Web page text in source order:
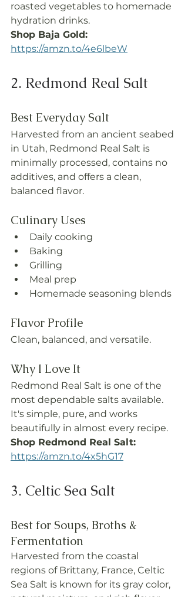
roasted vegetables to homemade
hydration drinks.
Shop Baja Gold:
https://amzn.to/4e6lbeW
2. Redmond Real Salt
Best Everyday Salt
Harvested from an ancient seabed
in Utah, Redmond Real Salt is
minimally processed, contains no
additives, and offers a clean,
balanced flavor.
Culinary Uses
Daily cooking
Baking
Grilling
Meal prep
Homemade seasoning blends
Flavor Profile
Clean, balanced, and versatile.
Why I Love It
Redmond Real Salt is one of the
most dependable salts available.
It's simple, pure, and works
beautifully in almost every recipe.
Shop Redmond Real Salt:
https://amzn.to/4x5hG17
3. Celtic Sea Salt
Best for Soups, Broths &
Fermentation
Harvested from the coastal
regions of Brittany, France, Celtic
Sea Salt is known for its gray color,